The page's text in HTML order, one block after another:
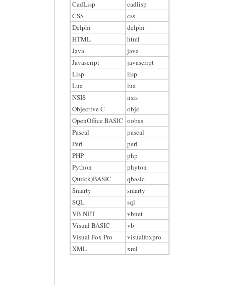
CadLisp
cadlisp
CSS
css
Delphi
delphi
HTML
html
Java
java
Javascript
javascript
Lisp
lisp
Lua
lua
NSIS
nsis
Objective C
objc
OpenOffice BASIC oobas
Pascal
pascal
Perl
perl
PHP
php
Python
phyton
Q(uick)BASIC
qbasic
Smarty
smarty
SQL
sql
VB.NET
vbnet
Visual BASIC
vb
Visual Fox Pro
visualfoxpro
XML
xml